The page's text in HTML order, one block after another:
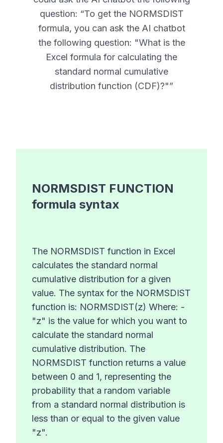
question: “To get the NORMSDIST
formula, you can ask the AI chatbot
the following question: "What is the
Excel formula for calculating the
standard normal cumulative
distribution function (CDF)?"”
NORMSDIST FUNCTION
formula syntax
The NORMSDIST function in Excel
calculates the standard normal
cumulative distribution for a given
value. The syntax for the NORMSDIST
function is: NORMSDIST(z) Where: -
"z" is the value for which you want to
calculate the standard normal
cumulative distribution. The
NORMSDIST function returns a value
between 0 and 1, representing the
probability that a random variable
from a standard normal distribution is
less than or equal to the given value
"z".